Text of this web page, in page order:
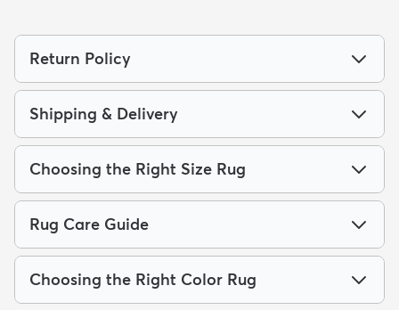
Return Policy
Shipping & Delivery
Choosing the Right Size Rug
Rug Care Guide
Choosing the Right Color Rug